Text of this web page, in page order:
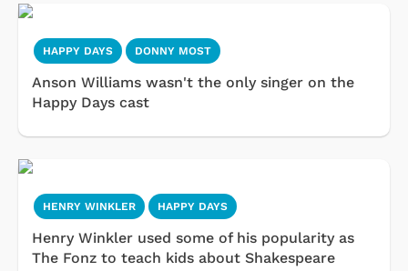
HAPPY DAYS DONNY MOST
Anson Williams wasn't the only singer on the
Happy Days cast
HENRY WINKLER HAPPY DAYS
Henry Winkler used some of his popularity as
The Fonz to teach kids about Shakespeare